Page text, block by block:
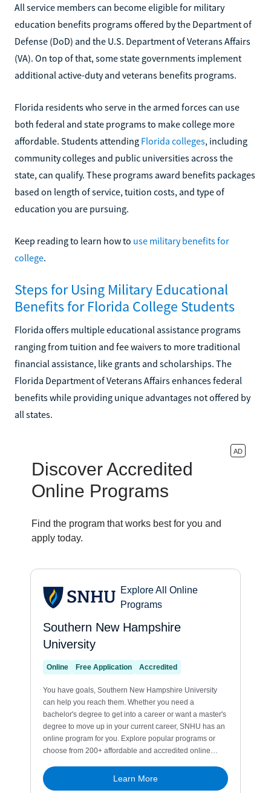
All service members can become eligible for military
education benefits programs offered by the Department of
Defense (DoD) and the U.S. Department of Veterans Affairs
(VA). On top of that, some state governments implement
additional active-duty and veterans benefits programs.
Florida residents who serve in the armed forces can use
both federal and state programs to make college more
affordable. Students attending Florida colleges, including
community colleges and public universities across the
state, can qualify. These programs award benefits packages
based on length of service, tuition costs, and type of
education you are pursuing.
Keep reading to learn how to use military benefits for
college.
Steps for Using Military Educational
Benefits for Florida College Students
Florida offers multiple educational assistance programs
ranging from tuition and fee waivers to more traditional
financial assistance, like grants and scholarships. The
Florida Department of Veterans Affairs enhances federal
benefits while providing unique advantages not offered by
all states.